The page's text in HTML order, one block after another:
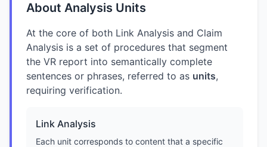
About Analysis Units
At the core of both Link Analysis and Claim
Analysis is a set of procedures that segment
the VR report into semantically complete
sentences or phrases, referred to as units,
requiring verification.
Link Analysis
Each unit corresponds to content that a specific